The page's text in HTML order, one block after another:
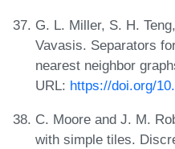
G. L. Miller, S. H.
Vavasis. Separators
nearest neighbor
URL: https://doi.org/
C. Moore and J. M.
with simple tiles.